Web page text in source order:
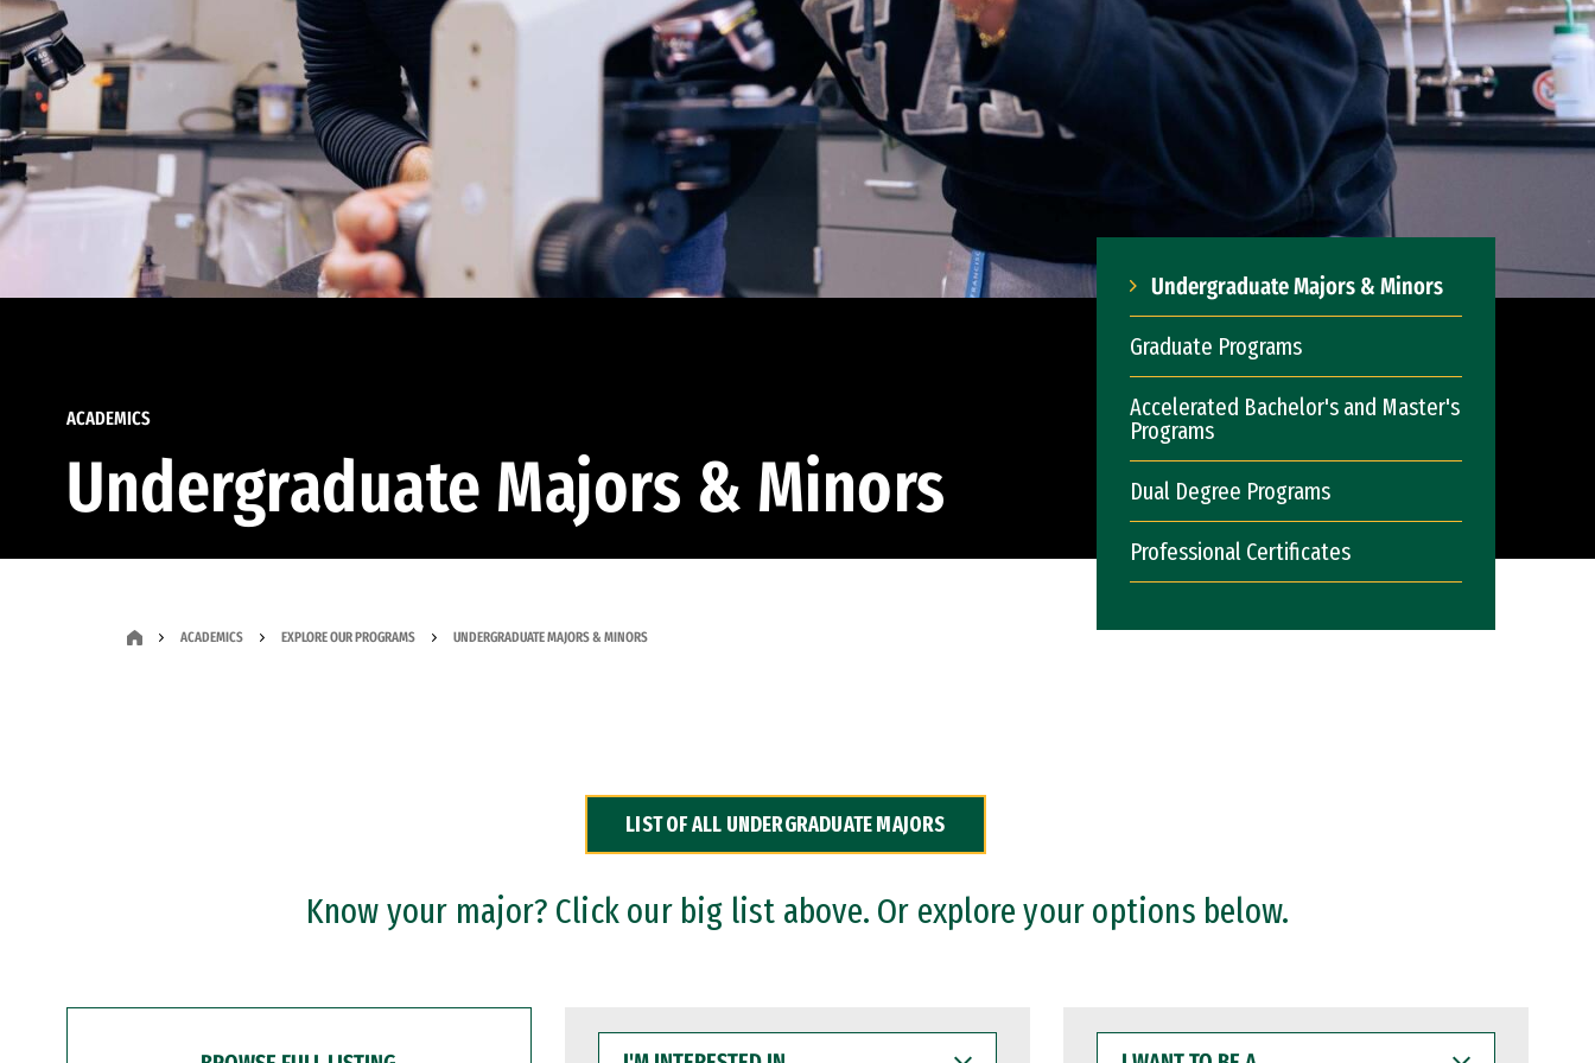
ACADEMICS
Undergraduate Majors & Minors
Undergraduate Majors & Minors
Graduate Programs
Accelerated Bachelor's and Master's
Programs
Dual Degree Programs
Professional Certificates
ACADEMICS EXPLORE OUR PROGRAMS UNDERGRADUATE MAJORS & MINORS
LIST OF ALL UNDERGRADUATE MAJORS
Know your major? Click our big list above. Or explore your options below.